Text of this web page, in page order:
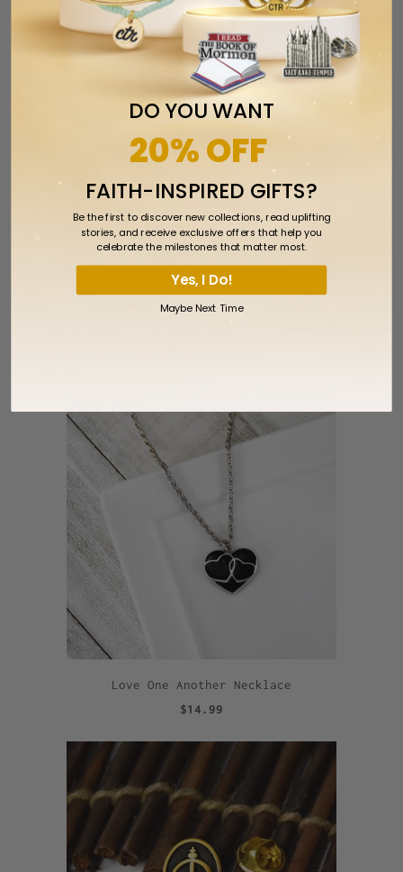
Endowment Bracelets - 2 options
Love One Another Necklace
$14.99
DO YOU WANT
20% OFF
FAITH-INSPIRED GIFTS?
Be the first to discover new collections, read uplifting
stories, and receive exclusive offers that help you
celebrate the milestones that matter most.
Yes, I Do!
Maybe Next Time